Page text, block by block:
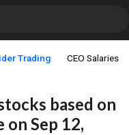
Trading CEO Salaries
based on
on Sep 12,